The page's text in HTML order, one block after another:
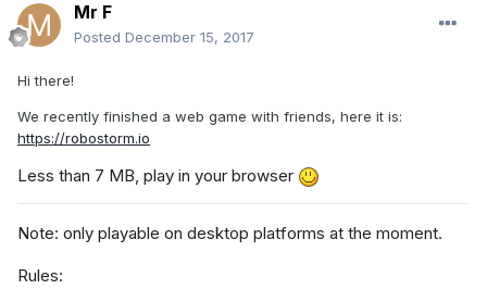
Mr F
Posted December 15, 2017
Hi there!
We recently finished a web game with friends, here it is:
https://robostorm.io
Less than 7 MB, play in your browser
Note: only playable on desktop platforms at the moment.
Rules: